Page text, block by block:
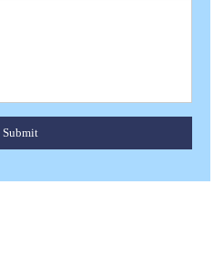
Submit